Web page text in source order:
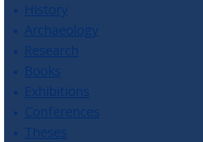
History
Archaeology
Research
Books
Exhibitions
Conferences
Theses